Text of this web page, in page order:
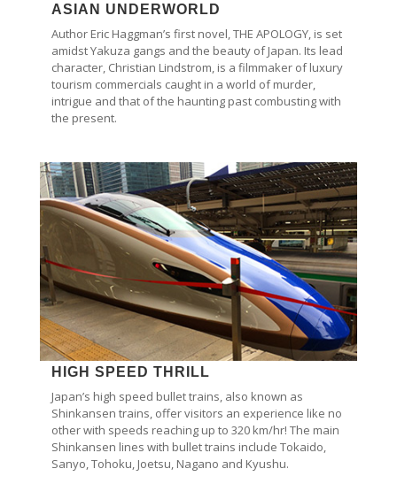
ASIAN UNDERWORLD
Author Eric Haggman’s first novel, THE APOLOGY, is set
amidst Yakuza gangs and the beauty of Japan. Its lead
character, Christian Lindstrom, is a filmmaker of luxury
tourism commercials caught in a world of murder,
intrigue and that of the haunting past combusting with
the present.
HIGH SPEED THRILL
Japan’s high speed bullet trains, also known as
Shinkansen trains, offer visitors an experience like no
other with speeds reaching up to 320 km/hr! The main
Shinkansen lines with bullet trains include Tokaido,
Sanyo, Tohoku, Joetsu, Nagano and Kyushu.